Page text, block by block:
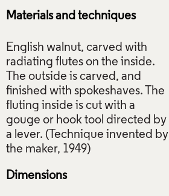
Materials and techniques
English walnut, carved with
radiating flutes on the inside.
The outside is carved, and
finished with spokeshaves. The
fluting inside is cut with a
gouge or hook tool directed by
a lever. (Technique invented by
Dimensions